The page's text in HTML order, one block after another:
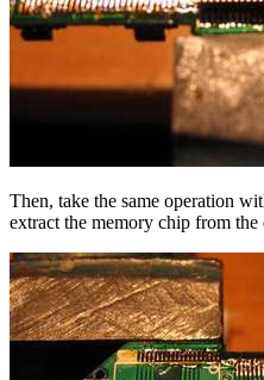
Then, take the same operation
extract the memory chip from the